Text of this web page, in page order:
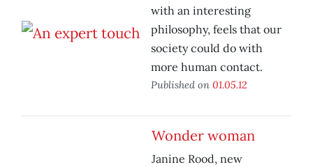
with an interesting
philosophy, feels that our
society could do with
more human contact.
Published on 01.05.12
Wonder woman
Janine Rood, new